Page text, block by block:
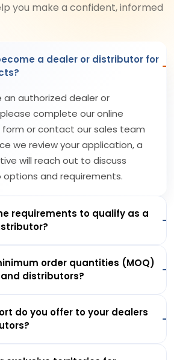
you make a confident, informed
a dealer or distributor for
an authorized dealer or
complete our online
or contact our sales team
we review your application, a
will reach out to discuss
options and requirements.
requirements to qualify as a
order quantities (MOQ)
distributors?
do you offer to your dealers